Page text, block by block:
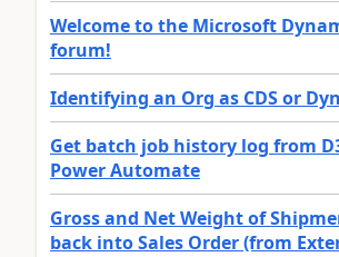
Welcome to the Microsoft
forum!
Identifying an Org as CDS or
Get batch job history log from
Power Automate
Gross and Net Weight of
back into Sales Order (from